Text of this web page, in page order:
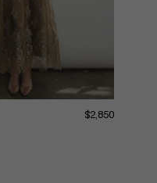
$2,850